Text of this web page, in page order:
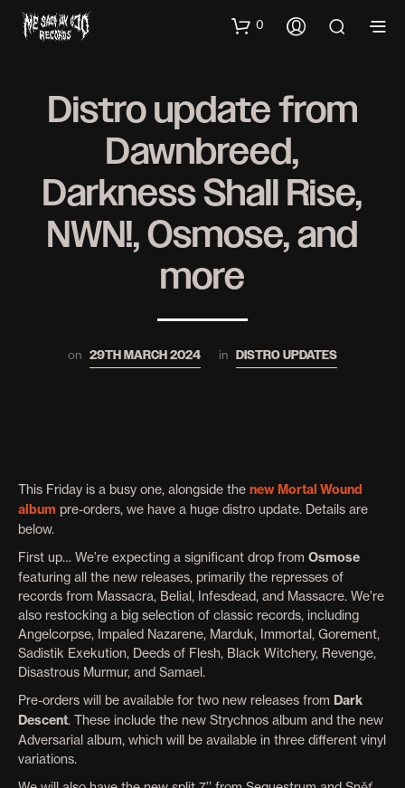
0
Distro update from
Dawnbreed,
Darkness Shall Rise,
NWN!, Osmose, and
more
on 29TH MARCH 2024 in DISTRO UPDATES
This Friday is a busy one, alongside the new Mortal Wound
album pre-orders, we have a huge distro update. Details are
below.
First up… We’re expecting a significant drop from Osmose
featuring all the new releases, primarily the represses of
records from Massacra, Belial, Infesdead, and Massacre. We’re
also restocking a big selection of classic records, including
Angelcorpse, Impaled Nazarene, Marduk, Immortal, Gorement,
Sadistik Exekution, Deeds of Flesh, Black Witchery, Revenge,
Disastrous Murmur, and Samael.
Pre-orders will be available for two new releases from Dark
Descent. These include the new Strychnos album and the new
Adversarial album, which will be available in three different vinyl
variations.